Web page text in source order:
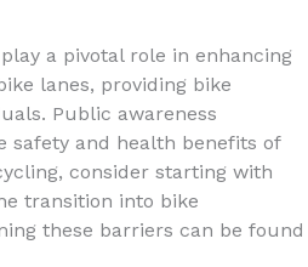
a pivotal role in enhancing
lanes, providing bike
Public awareness
safety and health benefits of
consider starting with
transition into bike
these barriers can be found